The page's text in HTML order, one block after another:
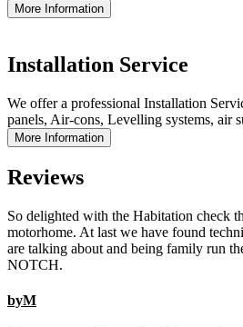
More Information
Installation Service
We offer a professional Installation
panels, Air-cons, Levelling systems, air
More Information
Reviews
So delighted with the Habitation check
motorhome. At last we have found
are talking about and being family run
NOTCH.
byM